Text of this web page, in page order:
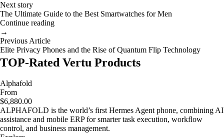
Next story
The Ultimate Guide to the Best Smartwatches for Men
Continue reading
→
Previous Article
Elite Privacy Phones and the Rise of Quantum Flip Technology
TOP-Rated Vertu Products
Alphafold
From
$6,880.00
ALPHAFOLD is the world’s first Hermes Agent phone, combining AI
assistance and mobile ERP for smarter task execution, workflow
control, and business management.